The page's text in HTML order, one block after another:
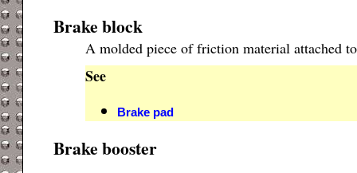
Brake block
A molded piece of friction material attached
See
Brake pad
Brake booster